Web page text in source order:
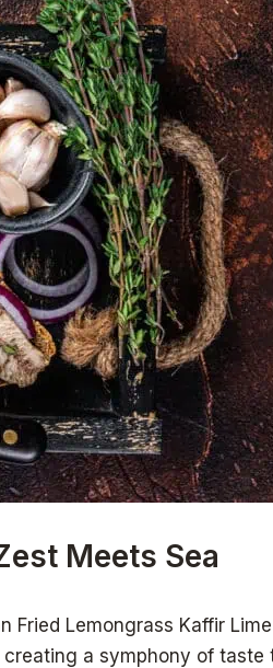
Meets Sea
Lemongrass Kaffir
a symphony of